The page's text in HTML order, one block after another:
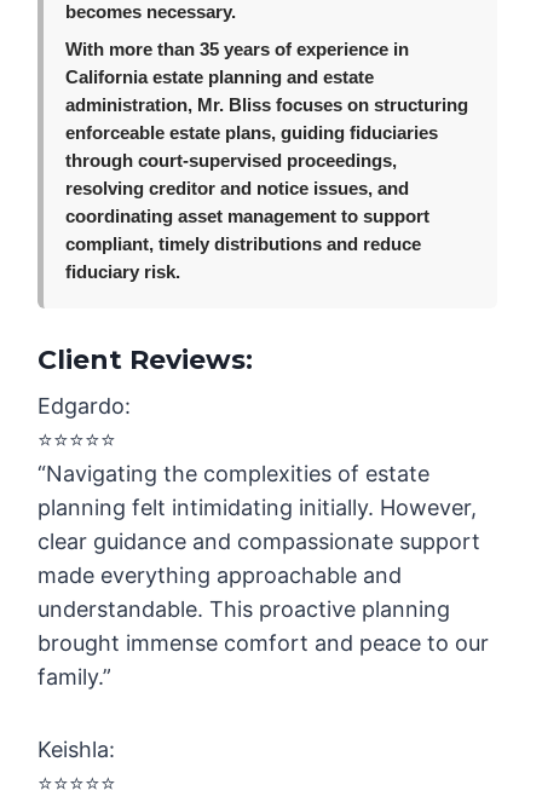
becomes necessary.
With more than 35 years of experience in
California estate planning and estate
administration, Mr. Bliss focuses on structuring
enforceable estate plans, guiding fiduciaries
through court-supervised proceedings,
resolving creditor and notice issues, and
coordinating asset management to support
compliant, timely distributions and reduce
fiduciary risk.
Client Reviews:
Edgardo:
⭐️⭐️⭐️⭐️⭐️
“Navigating the complexities of estate
planning felt intimidating initially. However,
clear guidance and compassionate support
made everything approachable and
understandable. This proactive planning
brought immense comfort and peace to our
family.”
Keishla:
⭐️⭐️⭐️⭐️⭐️